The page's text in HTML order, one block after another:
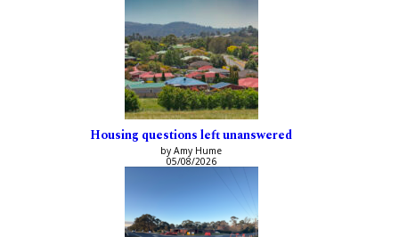
Housing questions left unanswered
by Amy Hume
05/08/2026